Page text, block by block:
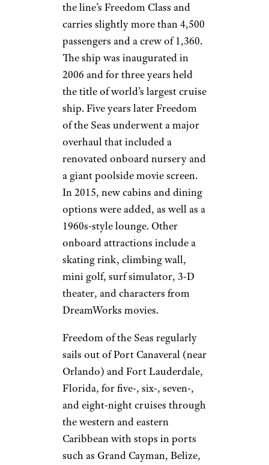
the line’s Freedom Class and
carries slightly more than 4,500
passengers and a crew of 1,360.
The ship was inaugurated in
2006 and for three years held
the title of world’s largest cruise
ship. Five years later Freedom
of the Seas underwent a major
overhaul that included a
renovated onboard nursery and
a giant poolside movie screen.
In 2015, new cabins and dining
options were added, as well as a
1960s-style lounge. Other
onboard attractions include a
skating rink, climbing wall,
mini golf, surf simulator, 3-D
theater, and characters from
DreamWorks movies.
Freedom of the Seas regularly
sails out of Port Canaveral (near
Orlando) and Fort Lauderdale,
Florida, for five-, six-, seven-,
and eight-night cruises through
the western and eastern
Caribbean with stops in ports
such as Grand Cayman, Belize,